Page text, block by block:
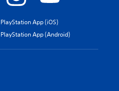
PlayStation App (iOS)
PlayStation App (Android)